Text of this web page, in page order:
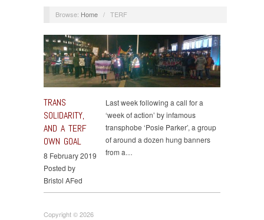
Browse: Home / TERF
TRANS
SOLIDARITY,
AND A TERF
OWN GOAL
8 February 2019
Posted by
Bristol AFed
Last week following a call for a
‘week of action’ by infamous
transphobe ‘Posie Parker’, a group
of around a dozen hung banners
from a…
Copyright © 2026